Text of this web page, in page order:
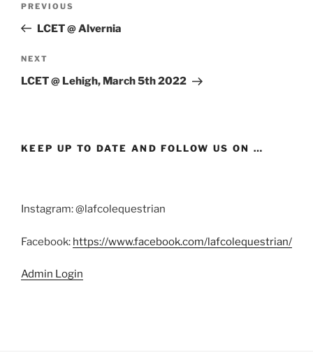
Previous
Post
PREVIOUS
LCET @ Alvernia
Next
Post
NEXT
LCET @ Lehigh, March 5th 2022
KEEP UP TO DATE AND FOLLOW US ON …
Instagram: @lafcolequestrian
Facebook: https://www.facebook.com/lafcolequestrian/
Admin Login